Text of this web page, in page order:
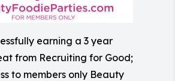
earning a 3 year
from Recruiting for Good;
to members only Beauty